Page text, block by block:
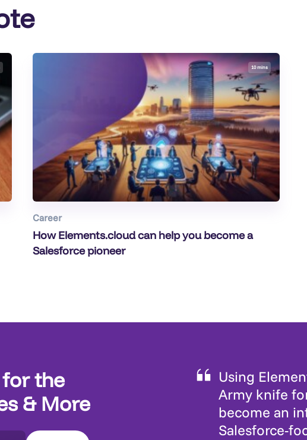
10 mins
Career
How Elements.cloud can help you become a
Salesforce pioneer
the
& More
Using
Army knife
become an
Salesforce-